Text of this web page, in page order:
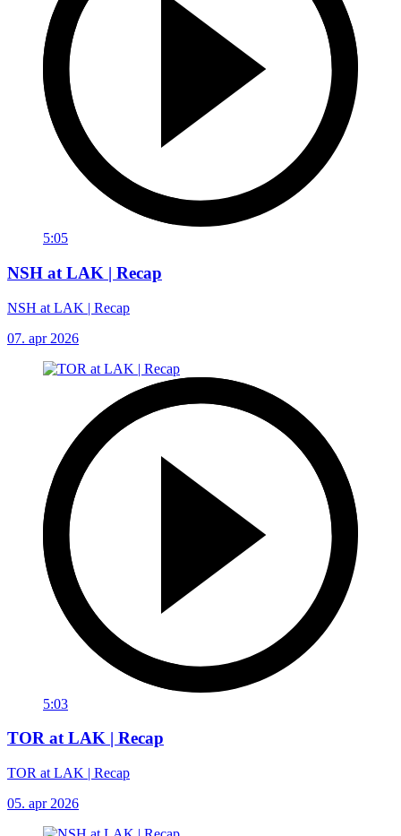
5:05
NSH at LAK | Recap
NSH at LAK | Recap
07. apr 2026
5:03
TOR at LAK | Recap
TOR at LAK | Recap
05. apr 2026